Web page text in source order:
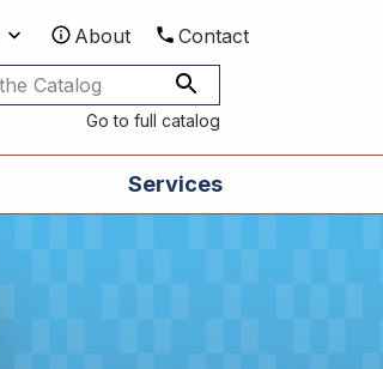
Utilities
About Contact
Go to full catalog
Services